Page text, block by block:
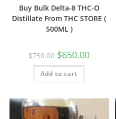
Buy Bulk Delta-8 THC-O
Distillate From THC STORE (
500ML )
$750.00 $650.00
Add to cart